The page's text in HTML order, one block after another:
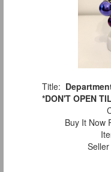
Title:
*DON'T OPEN
Buy It Now